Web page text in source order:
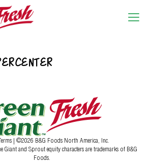
| ©2026 B&G Foods North America, Inc.
Giant and Sprout equity characters are trademarks of B&G
Foods.